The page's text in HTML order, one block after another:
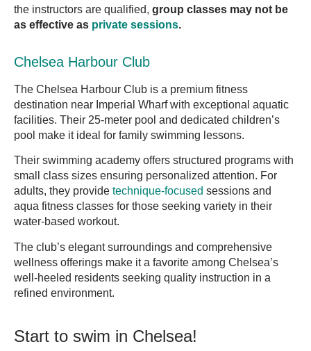
the instructors are qualified, group classes may not be
as effective as private sessions.
Chelsea Harbour Club
The Chelsea Harbour Club is a premium fitness
destination near Imperial Wharf with exceptional aquatic
facilities. Their 25-meter pool and dedicated children’s
pool make it ideal for family swimming lessons.
Their swimming academy offers structured programs with
small class sizes ensuring personalized attention. For
adults, they provide technique-focused sessions and
aqua fitness classes for those seeking variety in their
water-based workout.
The club’s elegant surroundings and comprehensive
wellness offerings make it a favorite among Chelsea’s
well-heeled residents seeking quality instruction in a
refined environment.
Start to swim in Chelsea!